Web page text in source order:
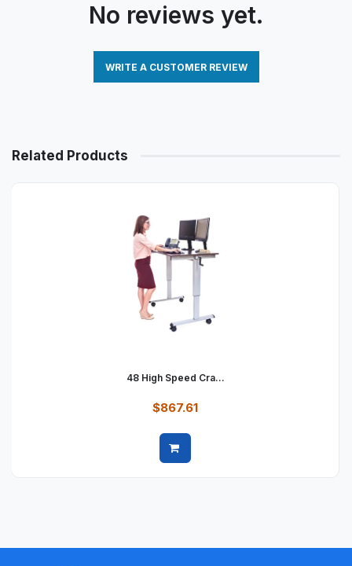
No reviews yet.
WRITE A CUSTOMER REVIEW
Related Products
48 High Speed Cra...
$867.61